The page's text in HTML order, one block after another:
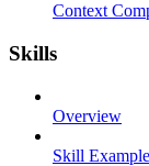
Context
Skills
Overview
Skill